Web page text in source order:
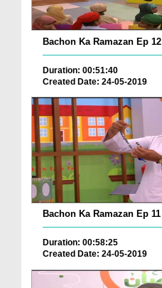
Bachon Ka Ramazan Ep 12
Duration: 00:51:40
Created Date: 24-05-2019
Bachon Ka Ramazan Ep 11
Duration: 00:58:25
Created Date: 24-05-2019